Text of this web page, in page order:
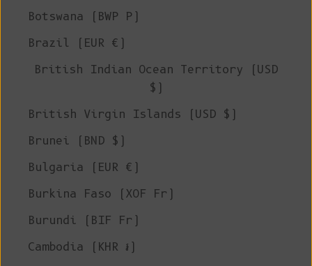
Botswana (BWP P)
Brazil (EUR €)
British Indian Ocean Territory (USD
$)
British Virgin Islands (USD $)
Brunei (BND $)
Bulgaria (EUR €)
Burkina Faso (XOF Fr)
Burundi (BIF Fr)
Cambodia (KHR ៛)